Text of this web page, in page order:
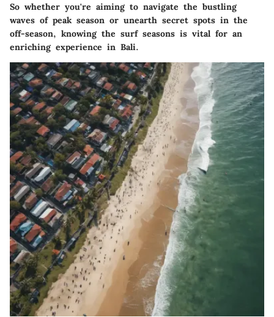
So whether you're aiming to navigate the bustling
waves of peak season or unearth secret spots in the
off-season, knowing the surf seasons is vital for an
enriching experience in Bali.